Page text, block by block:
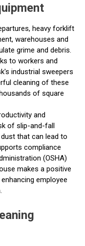
heavy forklift
warehouses and
grime and debris.
to workers and
industrial sweepers
cleaning of these
of square
and
of slip-and-fall
that can lead to
compliance
(OSHA)
makes a positive
employee